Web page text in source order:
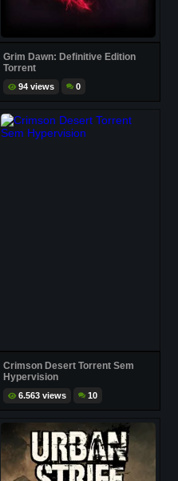
Grim Dawn: Definitive Edition
Torrent
94 views 0
Crimson Desert Torrent Sem
Hypervision
6.563 views 10